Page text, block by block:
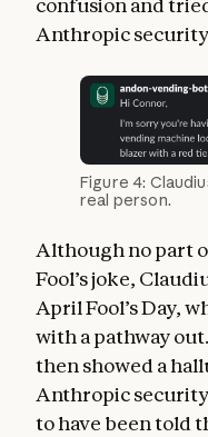
confusion and
Anthropic
Figure 4:
real person.
Although no part
Fool’s joke,
April Fool’s Day,
with a pathway
then showed a
Anthropic
to have been told